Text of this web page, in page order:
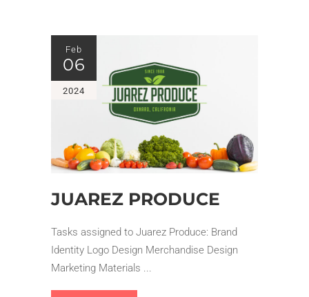
Feb
06
2024
JUAREZ PRODUCE
Tasks assigned to Juarez Produce: Brand
Identity Logo Design Merchandise Design
Marketing Materials